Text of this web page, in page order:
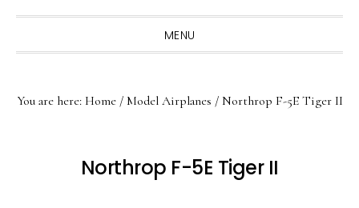
MENU
You are here: Home / Model Airplanes /Northrop F-5E Tiger II
Northrop F-5E Tiger II